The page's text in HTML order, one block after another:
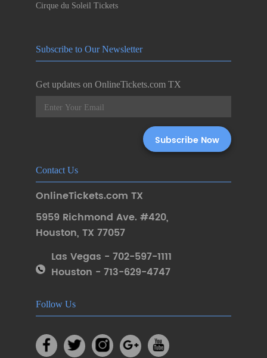
Cirque du Soleil Tickets
Subscribe to Our Newsletter
Get updates on OnlineTickets.com TX
Contact Us
OnlineTickets.com TX
5959 Richmond Ave. #420,
Houston, TX 77057
Las Vegas - 702-597-1111
Houston - 713-629-4747
Follow Us